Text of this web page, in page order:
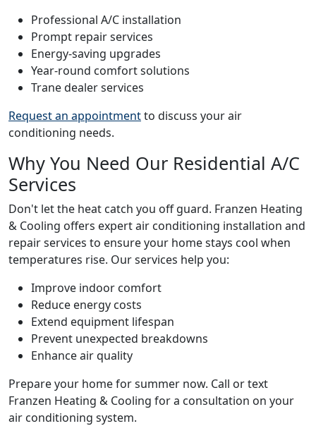
Professional A/C installation
Prompt repair services
Energy-saving upgrades
Year-round comfort solutions
Trane dealer services
Request an appointmentto discuss your air
conditioning needs.
Why You Need Our Residential A/C
Services
Don't let the heat catch you off guard. Franzen Heating
& Cooling offers expert air conditioning installation and
repair services to ensure your home stays cool when
temperatures rise. Our services help you:
Improve indoor comfort
Reduce energy costs
Extend equipment lifespan
Prevent unexpected breakdowns
Enhance air quality
Prepare your home for summer now. Call or text
Franzen Heating & Cooling for a consultation on your
air conditioning system.